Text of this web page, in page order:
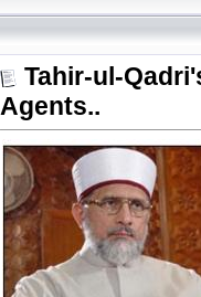
Tahir-ul-
Agents..